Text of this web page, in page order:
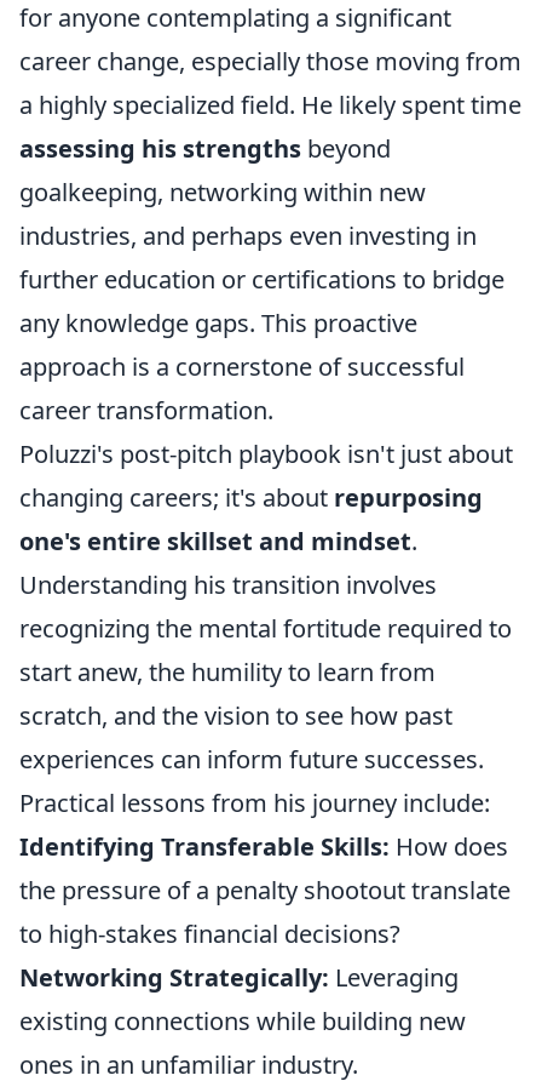
for anyone contemplating a significant
career change, especially those moving from
a highly specialized field. He likely spent time
assessing his strengths beyond
goalkeeping, networking within new
industries, and perhaps even investing in
further education or certifications to bridge
any knowledge gaps. This proactive
approach is a cornerstone of successful
career transformation.
Poluzzi's post-pitch playbook isn't just about
changing careers; it's about repurposing
one's entire skillset and mindset.
Understanding his transition involves
recognizing the mental fortitude required to
start anew, the humility to learn from
scratch, and the vision to see how past
experiences can inform future successes.
Practical lessons from his journey include:
Identifying Transferable Skills: How does
the pressure of a penalty shootout translate
to high-stakes financial decisions?
Networking Strategically: Leveraging
existing connections while building new
ones in an unfamiliar industry.